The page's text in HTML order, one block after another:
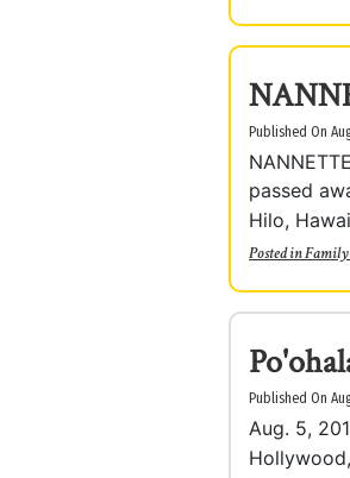
Published On
passed
Hilo,
Posted inFamily
Published On
Aug. 5,